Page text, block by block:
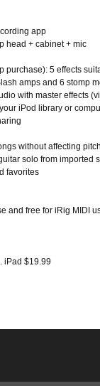
app
head + cabinet + mic
5 effects
amps and 6 stomp
with master effects
iPod library or
without affecting pitch
solo from imported
favorites
and free for iRig MIDI
iPad $19.99